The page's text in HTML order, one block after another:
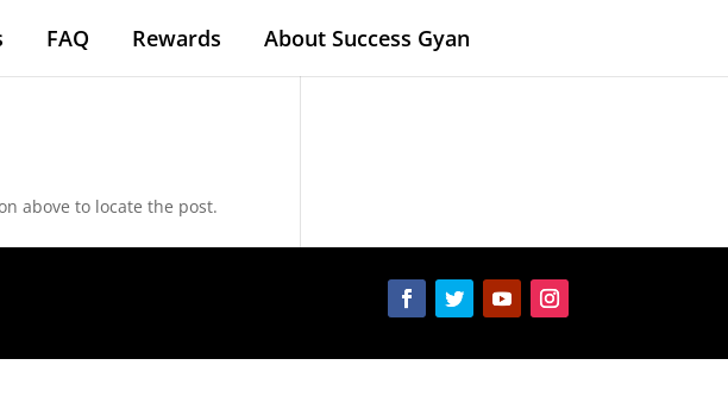
FAQ Rewards About Success Gyan
above to locate the post.